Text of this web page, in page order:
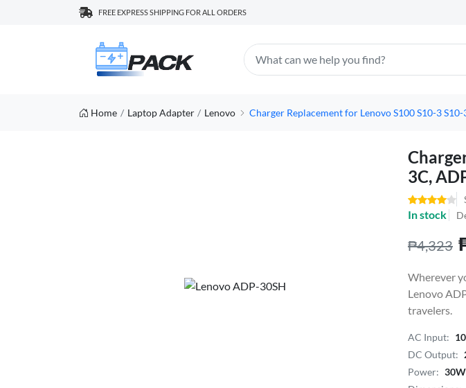
FREE EXPRESS SHIPPING FOR ALL ORDERS
Home Laptop Adapter Lenovo Charger Replacement for Lenovo S100 S10-3
3C,
In stock
₱4,323
Wherever
Lenovo
travelers.
AC Input:
DC Output:
Power: 30W